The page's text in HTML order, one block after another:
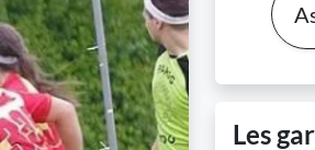
Les